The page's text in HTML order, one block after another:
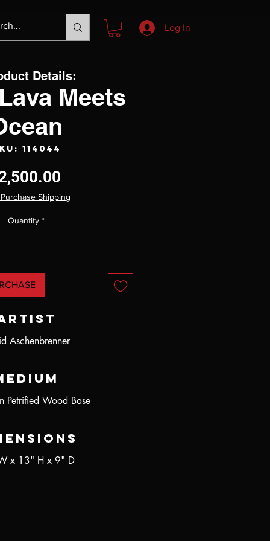
Log In
Meets
114044
Price
Shipping
Quantity *
Aschenbrenner
Petrified Wood Base
x 13" H x 9" D
Details: